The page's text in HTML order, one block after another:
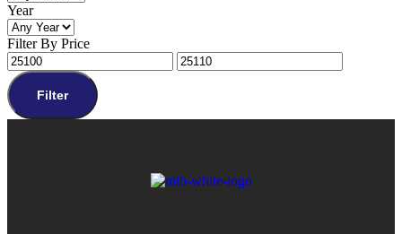
Year
Filter By Price
Filter